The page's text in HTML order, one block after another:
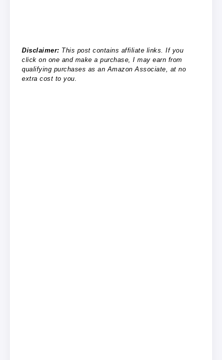
Disclaimer: This post contains affiliate links. If you
click on one and make a purchase, I may earn from
qualifying purchases as an Amazon Associate, at no
extra cost to you.